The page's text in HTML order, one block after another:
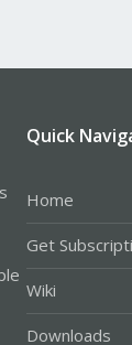
Quick
Home
Get
Wiki
Downloads